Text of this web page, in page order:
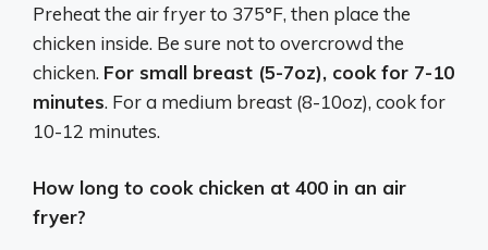
Preheat the air fryer to 375°F, then place the
chicken inside. Be sure not to overcrowd the
chicken. For small breast (5-7oz), cook for 7-10
minutes. For a medium breast (8-10oz), cook for
10-12 minutes.
How long to cook chicken at 400 in an air
fryer?